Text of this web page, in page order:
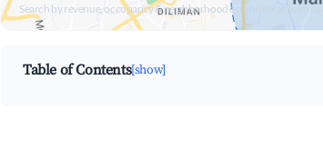
Search by revenue, occupancy & neighborhood on an interactive map
Table of Contents[show]